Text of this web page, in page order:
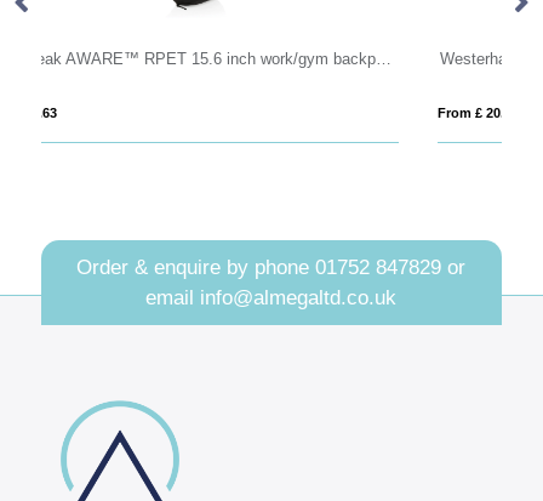
Westerham Everyday Recycled Laptop Backpack
Order & enquire by phone01752 847829 or
email info@almegaltd.co.uk